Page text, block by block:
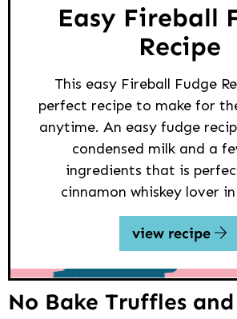
Easy Fireball
Recipe
This easy Fireball Fudge
perfect recipe to make for
anytime. An easy fudge
condensed milk and a
ingredients that is
cinnamon whiskey lover
view recipe
No Bake Truffles